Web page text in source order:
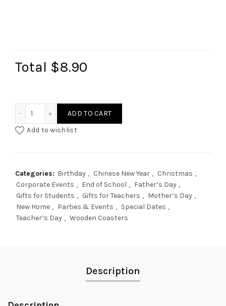
Total $8.90
ADD TO CART
Add to wishlist
Categories: Birthday , Chinese New Year , Christmas ,
Corporate Events , End of School , Father’s Day ,
Gifts for Students , Gifts for Teachers , Mother’s Day ,
New Home , Parties & Events , Special Dates ,
Teacher’s Day , Wooden Coasters
Description